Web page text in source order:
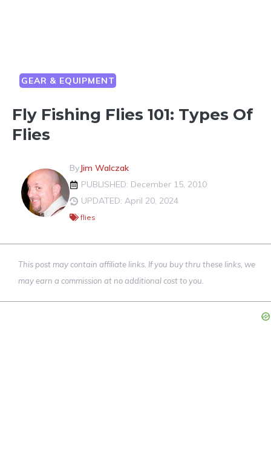
GEAR & EQUIPMENT
Fly Fishing Flies 101: Types Of
Flies
ByJim Walczak
PUBLISHED: December 15, 2010
UPDATED: April 20, 2024
flies
This post may contain affiliate links. If you buy thru these links, we
may earn a commission at no additional cost to you.